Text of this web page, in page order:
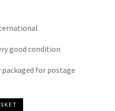
good condition
for postage